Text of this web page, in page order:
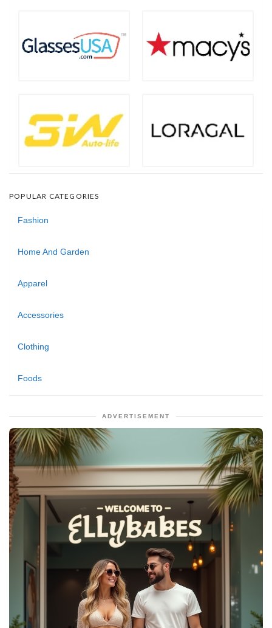
POPULAR CATEGORIES
Fashion
Home And Garden
Apparel
Accessories
Clothing
Foods
ADVERTISEMENT